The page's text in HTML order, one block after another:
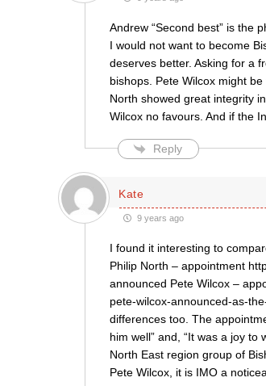
Andrew “Second best” is the
I would not want to become
deserves better. Asking for a
bishops. Pete Wilcox might
North showed great integrity
Wilcox no favours. And if the
Reply
Kate
9 years ago
I found it interesting to
Philip North – appointment
announced Pete Wilcox –
pete-wilcox-announced-as-
differences too. The
him well” and, “It was a joy
North East region group of
Pete Wilcox, it is IMO a